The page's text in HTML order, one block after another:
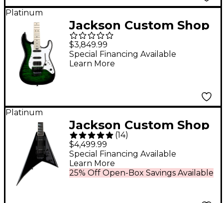
Platinum
Jackson Custom Shop
USA Signature Adrian
Smith San Dimas
DKQM Electric Guitar
$3,849.99
Special Financing Available
Learn More
Platinum
Jackson Custom Shop
USA RR1 Randy
Rhoads Select Series
Electric Guitar - Black
(14)
$4,499.99
25% Off Open-Box Savings Available
Special Financing Available
Learn More